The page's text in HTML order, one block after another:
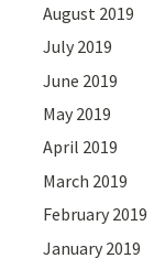
August 2019
July 2019
June 2019
May 2019
April 2019
March 2019
February 2019
January 2019